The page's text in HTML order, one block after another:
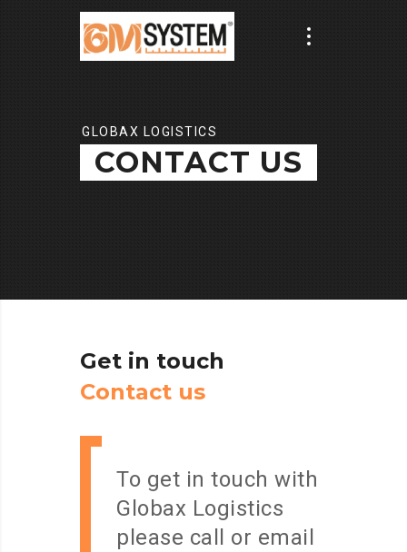
GLOBAX LOGISTICS
CONTACT US
Get in touch
Contact us
To get in touch with
Globax Logistics
please call or email